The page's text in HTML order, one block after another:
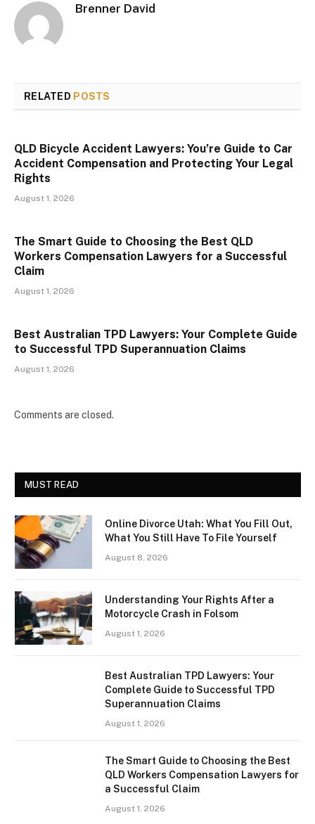
Brenner David
RELATED POSTS
QLD Bicycle Accident Lawyers: You’re Guide to Car
Accident Compensation and Protecting Your Legal
Rights
August 1, 2026
The Smart Guide to Choosing the Best QLD
Workers Compensation Lawyers for a Successful
Claim
August 1, 2026
Best Australian TPD Lawyers: Your Complete Guide
to Successful TPD Superannuation Claims
August 1, 2026
Comments are closed.
MUST READ
Online Divorce Utah: What You Fill Out,
What You Still Have To File Yourself
August 8, 2026
Understanding Your Rights After a
Motorcycle Crash in Folsom
August 1, 2026
Best Australian TPD Lawyers: Your
Complete Guide to Successful TPD
Superannuation Claims
August 1, 2026
The Smart Guide to Choosing the Best
QLD Workers Compensation Lawyers for
a Successful Claim
August 1, 2026